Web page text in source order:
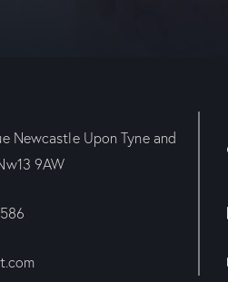
Newcastle Upon Tyne and
9AW